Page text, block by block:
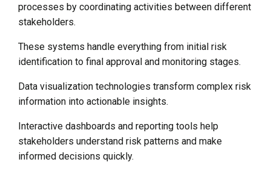
processes by coordinating activities between different
stakeholders.
These systems handle everything from initial risk
identification to final approval and monitoring stages.
Data visualization technologies transform complex risk
information into actionable insights.
Interactive dashboards and reporting tools help
stakeholders understand risk patterns and make
informed decisions quickly.